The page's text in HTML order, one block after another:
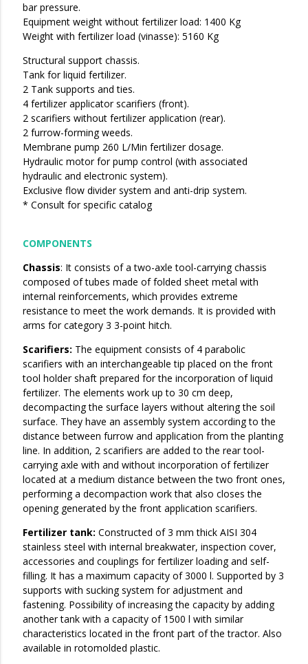
bar pressure.
Equipment weight without fertilizer load: 1400 Kg
Weight with fertilizer load (vinasse): 5160 Kg
Structural support chassis.
Tank for liquid fertilizer.
2 Tank supports and ties.
4 fertilizer applicator scarifiers (front).
2 scarifiers without fertilizer application (rear).
2 furrow-forming weeds.
Membrane pump 260 L/Min fertilizer dosage.
Hydraulic motor for pump control (with associated
hydraulic and electronic system).
Exclusive flow divider system and anti-drip system.
* Consult for specific catalog
COMPONENTS
Chassis: It consists of a two-axle tool-carrying chassis
composed of tubes made of folded sheet metal with
internal reinforcements, which provides extreme
resistance to meet the work demands. It is provided with
arms for category 3 3-point hitch.
Scarifiers: The equipment consists of 4 parabolic
scarifiers with an interchangeable tip placed on the front
tool holder shaft prepared for the incorporation of liquid
fertilizer. The elements work up to 30 cm deep,
decompacting the surface layers without altering the soil
surface. They have an assembly system according to the
distance between furrow and application from the planting
line. In addition, 2 scarifiers are added to the rear tool-
carrying axle with and without incorporation of fertilizer
located at a medium distance between the two front ones,
performing a decompaction work that also closes the
opening generated by the front application scarifiers.
Fertilizer tank: Constructed of 3 mm thick AISI 304
stainless steel with internal breakwater, inspection cover,
accessories and couplings for fertilizer loading and self-
filling. It has a maximum capacity of 3000 l. Supported by 3
supports with sucking system for adjustment and
fastening. Possibility of increasing the capacity by adding
another tank with a capacity of 1500 l with similar
characteristics located in the front part of the tractor. Also
available in rotomolded plastic.